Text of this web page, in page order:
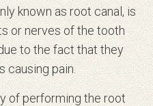
known as root canal, is
or nerves of the tooth
to the fact that they
causing pain.
of performing the root